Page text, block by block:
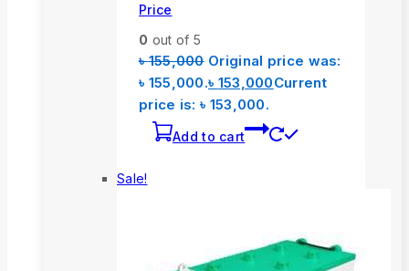
Price
0 out of 5
৳155,000 Original price was:
৳ 155,000.৳ 153,000Current
price is: ৳ 153,000.
Add to cart
Sale!